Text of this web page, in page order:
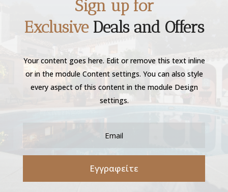
Sign up for
Exclusive Deals and Offers
Your content goes here. Edit or remove this text inline
or in the module Content settings. You can also style
every aspect of this content in the module Design
settings.
Εγγραφείτε